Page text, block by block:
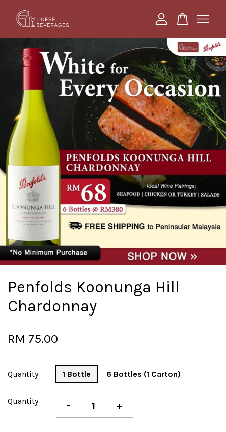
Penfolds Koonunga Hill
Chardonnay
RM 75.00
Quantity 1 Bottle 6 Bottles (1 Carton)
Quantity - +
Your cart is currently empty.
CONTINUE SHOPPING